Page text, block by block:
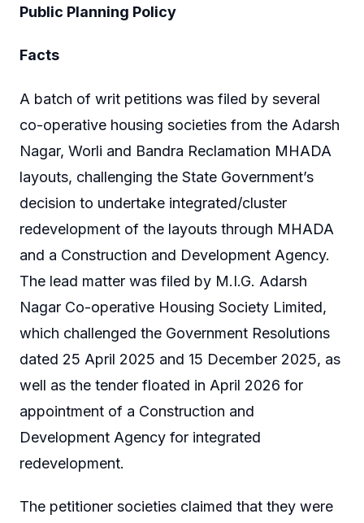
Public Planning Policy
Facts
A batch of writ petitions was filed by several
co-operative housing societies from the Adarsh
Nagar, Worli and Bandra Reclamation MHADA
layouts, challenging the State Government’s
decision to undertake integrated/cluster
redevelopment of the layouts through MHADA
and a Construction and Development Agency.
The lead matter was filed by M.I.G. Adarsh
Nagar Co-operative Housing Society Limited,
which challenged the Government Resolutions
dated 25 April 2025 and 15 December 2025, as
well as the tender floated in April 2026 for
appointment of a Construction and
Development Agency for integrated
redevelopment.
The petitioner societies claimed that they were